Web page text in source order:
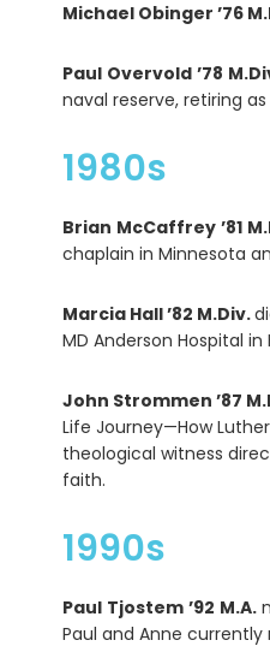
Michael Obinger ’76
Paul Overvold ’78
naval reserve, retiring
1980s
Brian McCaffrey ’81
chaplain in Minnesota
Marcia Hall ’82 M.Div.
MD Anderson Hospital
John Strommen ’87
Life Journey—How
theological witness
faith.
1990s
Paul Tjostem ’92 M.A.
Paul and Anne currently